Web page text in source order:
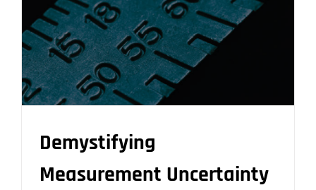
Demystifying
Measurement Uncertainty